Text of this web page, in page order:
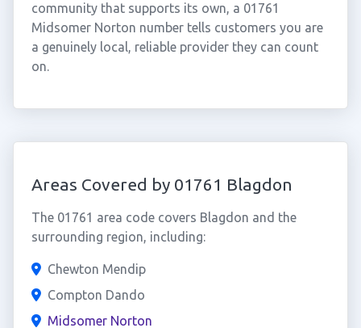
community that supports its own, a 01761
Midsomer Norton number tells customers you are
a genuinely local, reliable provider they can count
on.
Areas Covered by 01761 Blagdon
The 01761 area code covers Blagdon and the
surrounding region, including:
Chewton Mendip
Compton Dando
Midsomer Norton